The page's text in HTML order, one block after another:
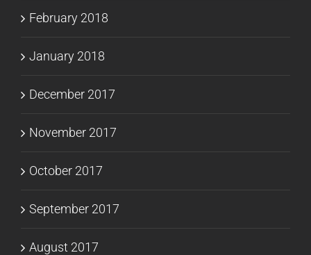
February 2018
January 2018
December 2017
November 2017
October 2017
September 2017
August 2017